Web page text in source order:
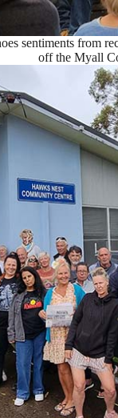
sentiments from
off the Myall